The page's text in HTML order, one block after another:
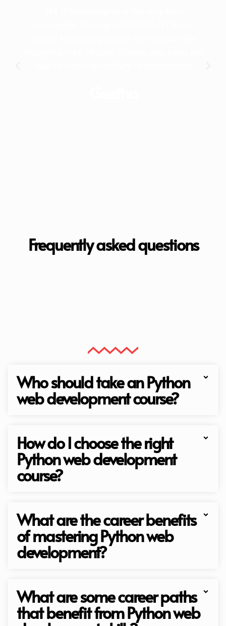
Frequently asked questions
Who should take an Python
web development course?
How do I choose the right
Python web development
course?
What are the career benefits
of mastering Python web
development?
What are some career paths
that benefit from Python web